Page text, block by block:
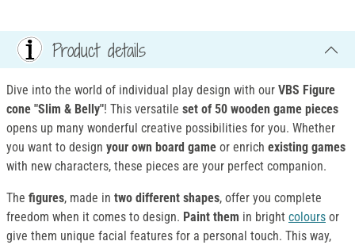
Product details
Dive into the world of individual play design with our VBS Figure
cone "Slim & Belly"! This versatile set of 50 wooden game pieces
opens up many wonderful creative possibilities for you. Whether
you want to design your own board game or enrich existing games
with new characters, these pieces are your perfect companion.
The figures, made in two different shapes, offer you complete
freedom when it comes to design. Paint them in bright colours or
give them unique facial features for a personal touch. This way,